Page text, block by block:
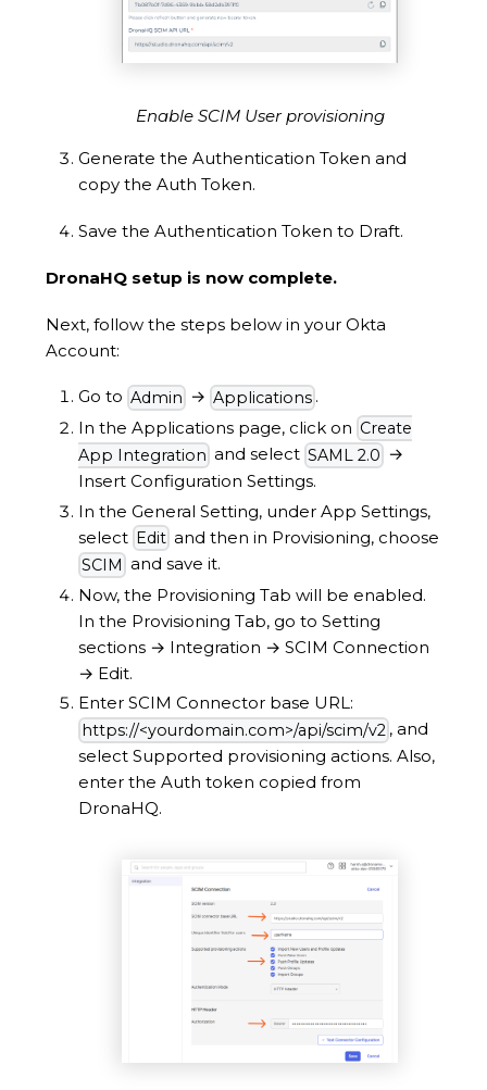
Enable SCIM User provisioning
Generate the Authentication Token and
copy the Auth Token.
Save the Authentication Token to Draft.
DronaHQ setup is now complete.
Next, follow the steps below in your Okta
Account:
Go to Admin → Applications .
In the Applications page, click on Create
App Integration and select SAML 2.0 →
Insert Configuration Settings.
In the General Setting, under App Settings,
select Edit and then in Provisioning, choose
SCIM and save it.
Now, the Provisioning Tab will be enabled.
In the Provisioning Tab, go to Setting
sections → Integration → SCIM Connection
→ Edit.
Enter SCIM Connector base URL:
https://<yourdomain.com>/api/scim/v2 , and
select Supported provisioning actions. Also,
enter the Auth token copied from
DronaHQ.